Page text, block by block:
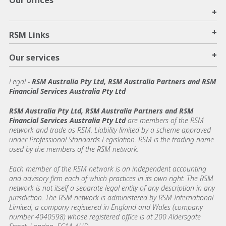
+
RSM Links +
Our services +
Legal- RSM Australia Pty Ltd, RSM Australia Partners and RSM
Financial Services Australia Pty Ltd
RSM Australia Pty Ltd, RSM Australia Partners and RSM
Financial Services Australia Pty Ltdare members of the RSM
network and trade as RSM. Liability limited by a scheme approved
under Professional Standards Legislation. RSM is the trading name
used by the members of the RSM network.
Each member of the RSM network is an independent accounting
and advisory firm each of which practices in its own right. The RSM
network is not itself a separate legal entity of any description in any
jurisdiction. The RSM network is administered by RSM International
Limited, a company registered in England and Wales (company
number 4040598) whose registered office is at 200 Aldersgate